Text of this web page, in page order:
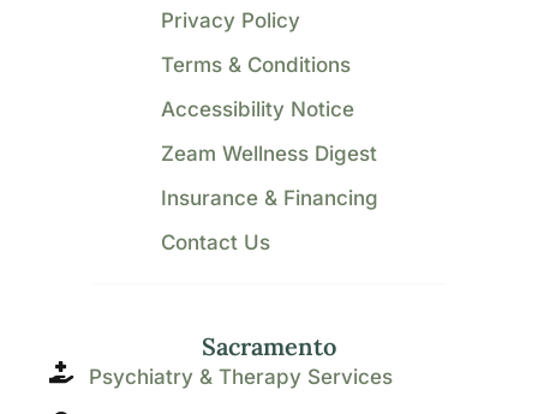
Sacramento
Psychiatry & Therapy Services
Privacy Policy
Terms & Conditions
Accessibility Notice
Zeam Wellness Digest
Insurance & Financing
Contact Us